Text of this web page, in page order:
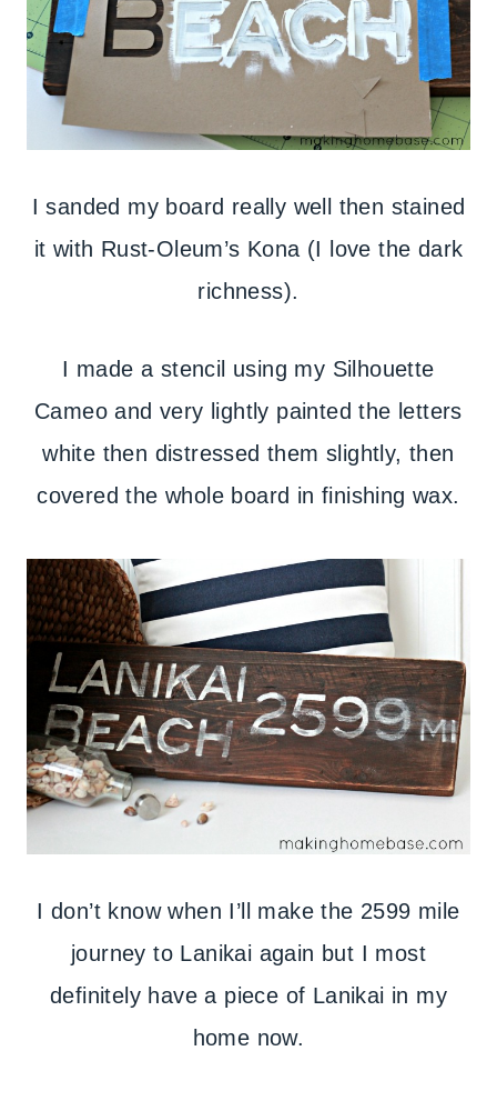
I sanded my board really well then stained
it with Rust-Oleum’s Kona (I love the dark
richness).
I made a stencil using my Silhouette
Cameo and very lightly painted the letters
white then distressed them slightly, then
covered the whole board in finishing wax.
I don’t know when I’ll make the 2599 mile
journey to Lanikai again but I most
definitely have a piece of Lanikai in my
home now.